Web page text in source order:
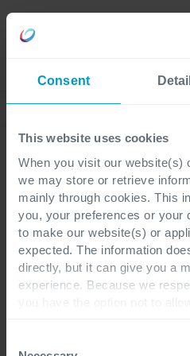
Consent
This website uses cookies
When you visit our website(s)
we may store or retrieve
mainly through cookies. This
you, your preferences or your
to make our website(s) or
expected. The information
directly, but it can give you a
experience. Because we
Discover our latest blogs
Power Platform 1 minute
Use case:
your